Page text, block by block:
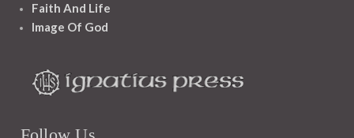
Faith And Life
Image Of God